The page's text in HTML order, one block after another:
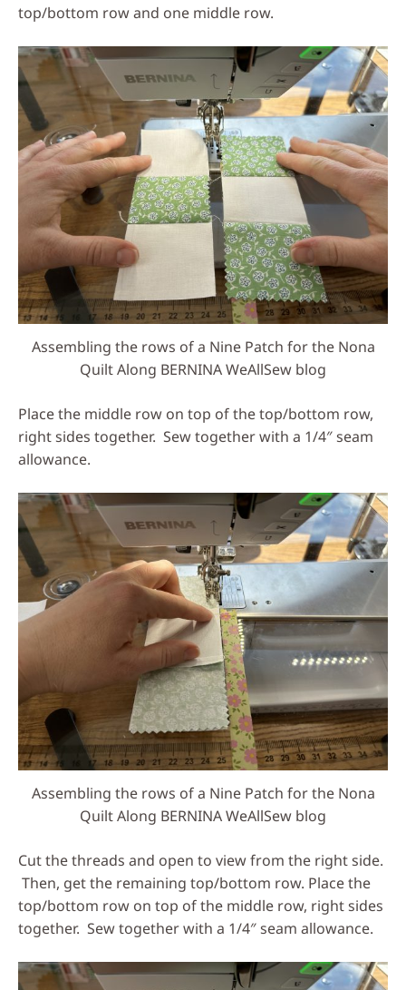
top/bottom row and one middle row.
Assembling the rows of a Nine Patch for the Nona
Quilt Along BERNINA WeAllSew blog
Place the middle row on top of the top/bottom row,
right sides together. Sew together with a 1/4″ seam
allowance.
Assembling the rows of a Nine Patch for the Nona
Quilt Along BERNINA WeAllSew blog
Cut the threads and open to view from the right side.
Then, get the remaining top/bottom row. Place the
top/bottom row on top of the middle row, right sides
together. Sew together with a 1/4″ seam allowance.